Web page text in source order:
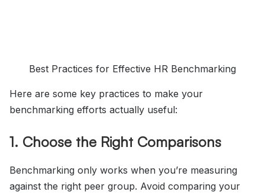
Best Practices for Effective HR Benchmarking
Here are some key practices to make your
benchmarking efforts actually useful:
1. Choose the Right Comparisons
Benchmarking only works when you’re measuring
against the right peer group. Avoid comparing your